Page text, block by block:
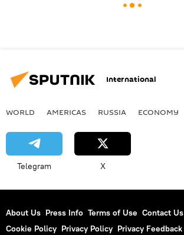
International
WORLD AMERICAS RUSSIA ECONOMY
Telegram X
About Us Press Info Terms of Use Contact Us
Cookie Policy Privacy Policy Privacy Feedback